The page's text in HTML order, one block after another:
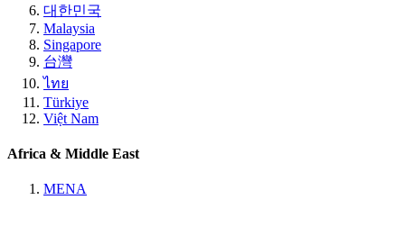
대한민국
Malaysia
Singapore
台灣
ไทย
Türkiye
Việt Nam
Africa & Middle East
MENA